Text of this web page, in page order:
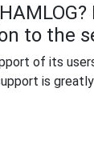
to the
of its
is